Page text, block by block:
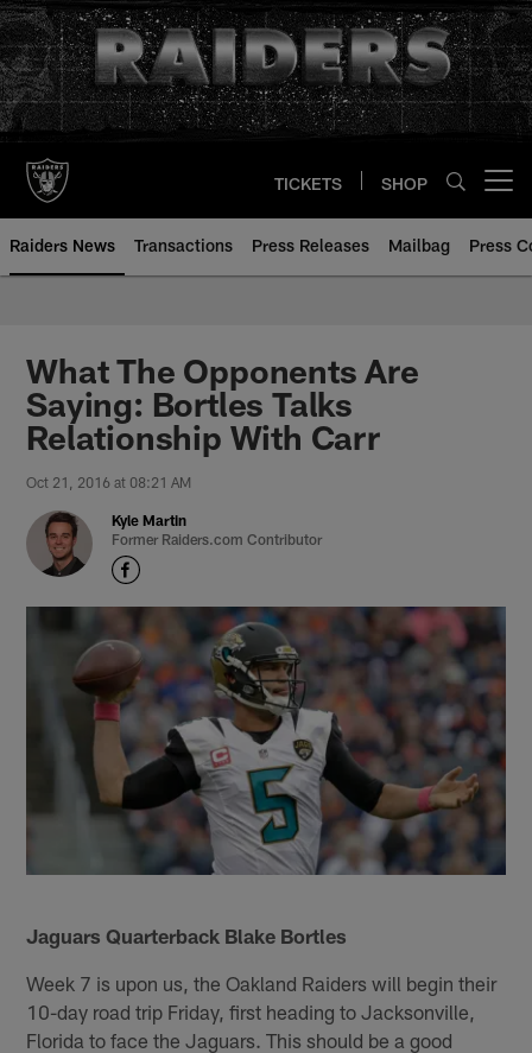
Skip
to
main
content
TICKETS SHOP
Raiders News Transactions Press Releases Mailbag Press
What The Opponents Are
Saying: Bortles Talks
Relationship With Carr
Oct 21, 2016 at 08:21 AM
Kyle Martin
Former Raiders.com Contributor
Jaguars Quarterback Blake Bortles
Week 7 is upon us, the Oakland Raiders will begin their
10-day road trip Friday, first heading to Jacksonville,
Florida to face the Jaguars. This should be a good